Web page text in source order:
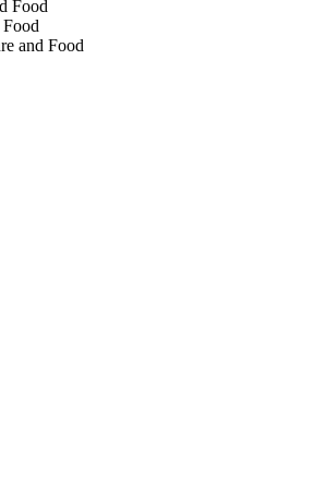
Food
and Food